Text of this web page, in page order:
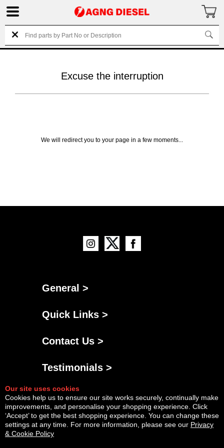
Excuse the interruption
We will redirect you to your page in a few moments...
General >
Quick Links >
Contact Us >
Testimonials >
Our site uses cookies
Cookies help us to ensure our site works securely, continually make
improvements, and personalise your shopping experience. Click
‘Accept’ to get the best shopping experience. You can change these
settings at any time. For more information, please see our Privacy
& Cookie Policy